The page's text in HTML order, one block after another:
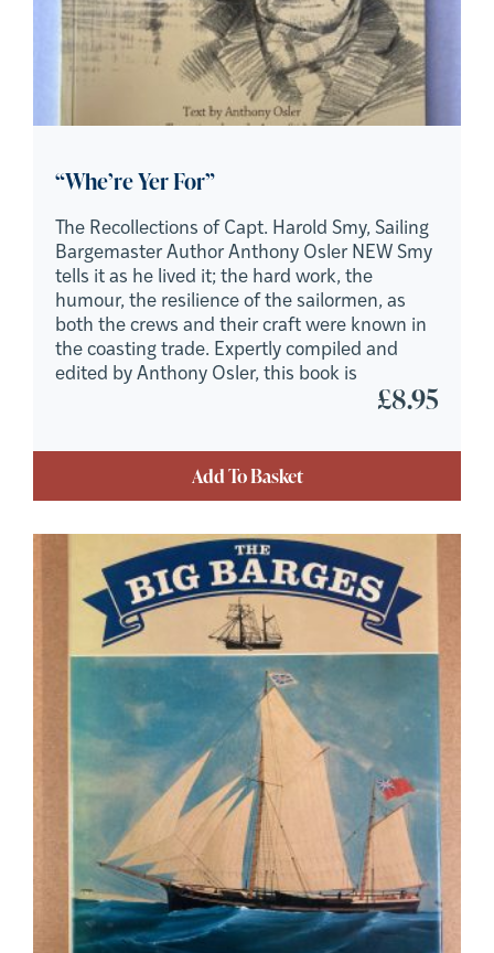
“Whe’re Yer For”
The Recollections of Capt. Harold Smy, Sailing
Bargemaster Author Anthony Osler NEW Smy
tells it as he lived it; the hard work, the
humour, the resilience of the sailormen, as
both the crews and their craft were known in
the coasting trade. Expertly compiled and
edited by Anthony Osler, this book is
£8.95
Add To Basket